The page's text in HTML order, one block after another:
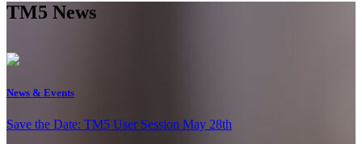
TM5 News
News & Events
Save the Date: TM5 User Session May 28th